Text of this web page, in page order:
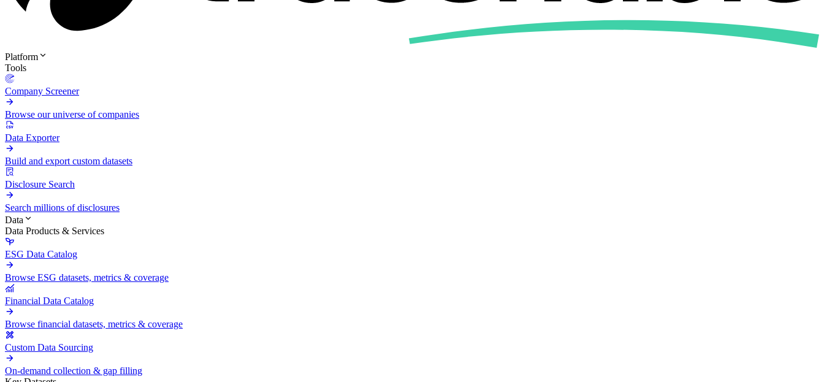
Platform
Tools
Company Screener
Browse our universe of companies
Data Exporter
Build and export custom datasets
Disclosure Search
Search millions of disclosures
Data
Data Products & Services
ESG Data Catalog
Browse ESG datasets, metrics & coverage
Financial Data Catalog
Browse financial datasets, metrics & coverage
Custom Data Sourcing
On-demand collection & gap filling